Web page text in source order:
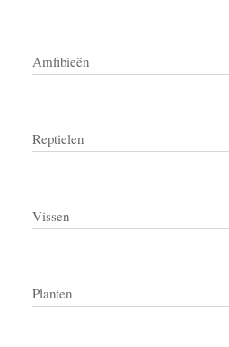
Amfibieën
Reptielen
Vissen
Planten